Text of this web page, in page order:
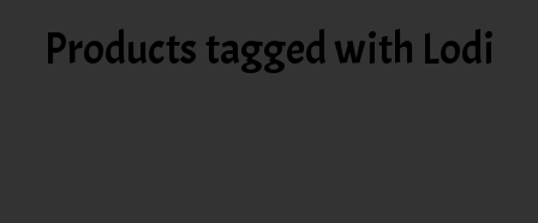
Products tagged with Lodi